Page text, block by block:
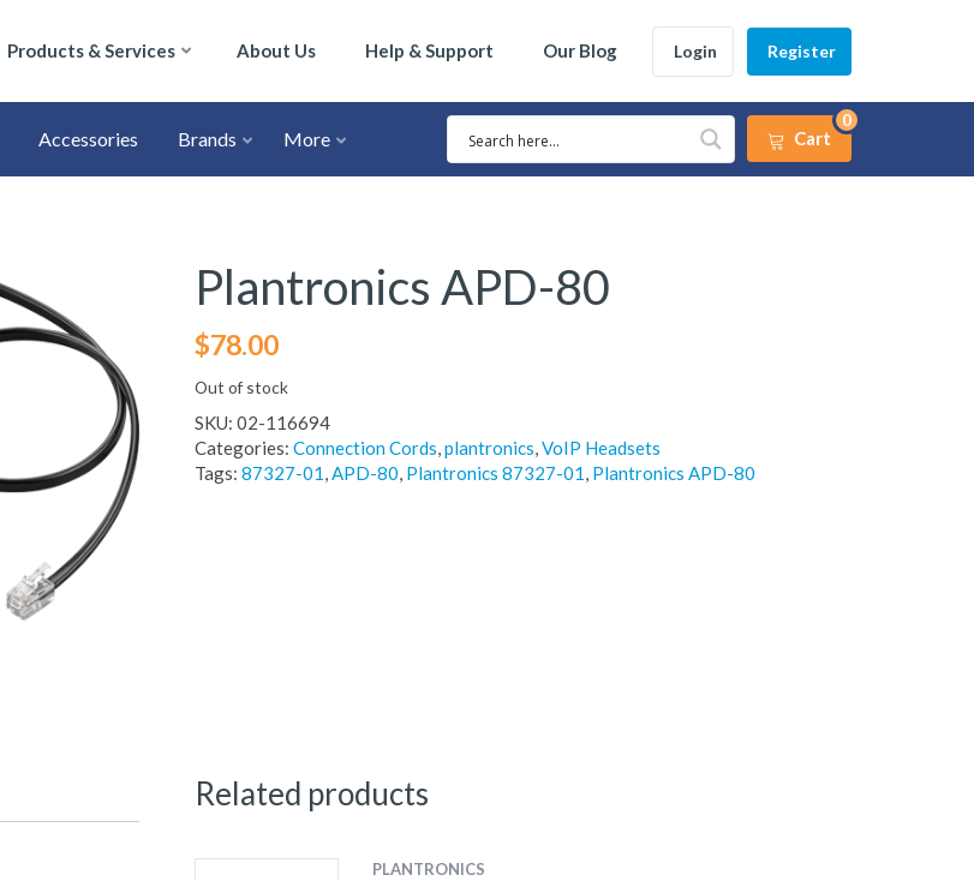
Products & Services About Us Help & Support Our Blog Login Register
Accessories Brands More Cart
0
Plantronics APD-80
$78.00
Out of stock
SKU: 02-116694
Categories: Connection Cords,plantronics,VoIP Headsets
Tags: 87327-01,APD-80, Plantronics 87327-01, Plantronics APD-80
Related products
PLANTRONICS